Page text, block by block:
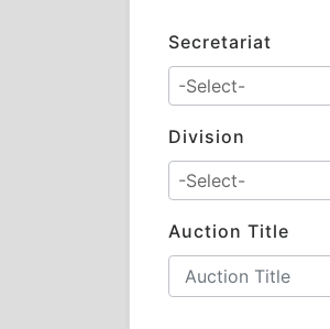
Secretariat
Division
Auction Title